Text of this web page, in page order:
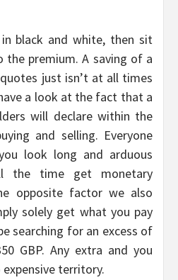
black and white, then sit
the premium. A saving of a
just isn’t at all times
a look at the fact that a
will declare within the
and selling. Everyone
look long and arduous
the time get monetary
opposite factor we also
solely get what you pay
searching for an excess of
GBP. Any extra and you
territory.